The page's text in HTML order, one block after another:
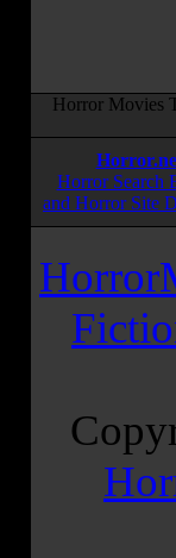
Horror Movies
Horror Search
and Horror Site